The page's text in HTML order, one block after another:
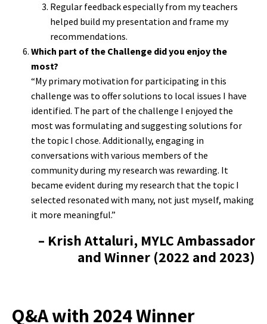
Regular feedback especially from my teachers
helped build my presentation and frame my
recommendations.
Which part of the Challenge did you enjoy the
most?
“My primary motivation for participating in this
challenge was to offer solutions to local issues I have
identified. The part of the challenge I enjoyed the
most was formulating and suggesting solutions for
the topic I chose. Additionally, engaging in
conversations with various members of the
community during my research was rewarding. It
became evident during my research that the topic I
selected resonated with many, not just myself, making
it more meaningful.”
– Krish Attaluri, MYLC Ambassador
and Winner (2022 and 2023)
Q&A with 2024 Winner